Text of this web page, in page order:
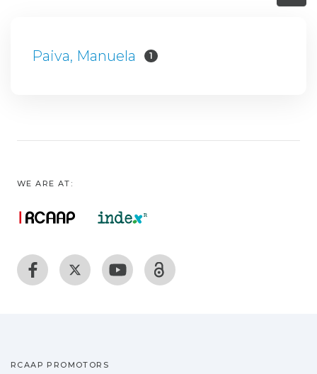
Paiva, Manuela 1
WE ARE AT:
RCAAP PROMOTORS